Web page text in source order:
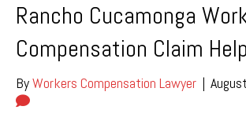
Rancho Cucamonga
Compensation Claim Help
ByWorkers Compensation Lawyer |